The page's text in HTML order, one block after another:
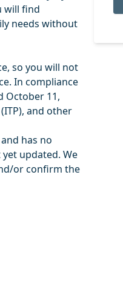
will find
needs without
so you will not
In compliance
October 11,
and other
has no
‌updated. We
or ‌confirm ‌the